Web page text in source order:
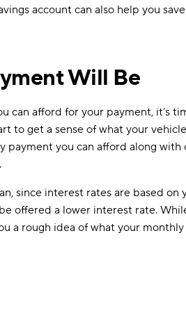
account can also help you
Will Be
can afford for your payment, it’s
to get a sense of what your
payment you can afford along with
since interest rates are based on
offered a lower interest rate.
a rough idea of what your monthly